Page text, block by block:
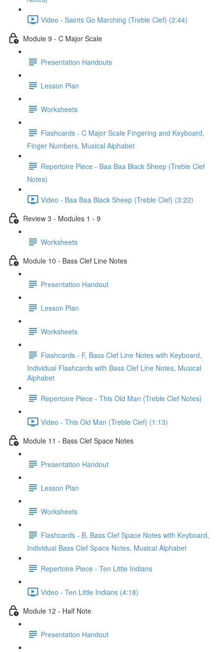
Video - Saints Go Marching (Treble Clef) (2:44)
Module 9 - C Major Scale
Presentation Handouts
Lesson Plan
Worksheets
Flashcards - C Major Scale Fingering and Keyboard,
Finger Numbers, Musical Alphabet
Repertoire Piece - Baa Baa Black Sheep (Treble Clef
Notes)
Video - Baa Baa Black Sheep (Treble Clef) (3:22)
Review 3 - Modules 1 - 9
Worksheets
Module 10 - Bass Clef Line Notes
Presentation Handout
Lesson Plan
Worksheets
Flashcards - F, Bass Clef Line Notes with Keyboard,
Individual Flashcards with Bass Clef Line Notes, Musical
Alphabet
Repertoire Piece - This Old Man (Treble Clef Notes)
Video - This Old Man (Treble Clef) (1:13)
Module 11 - Bass Clef Space Notes
Presentation Handout
Lesson Plan
Worksheets
Flashcards - B, Bass Clef Space Notes with Keyboard,
Individual Bass Clef Space Notes, Musical Alphabet
Repertoire Piece - Ten Little Indians
Video - Ten Little Indians (4:18)
Module 12 - Half Note
Presentation Handout